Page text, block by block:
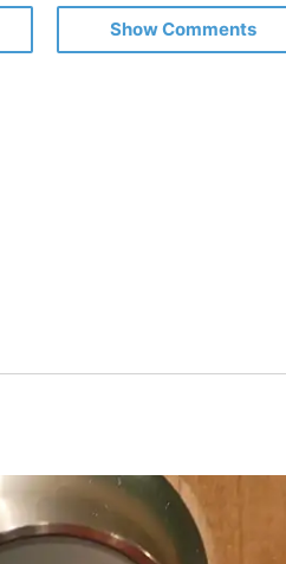
Show Comments